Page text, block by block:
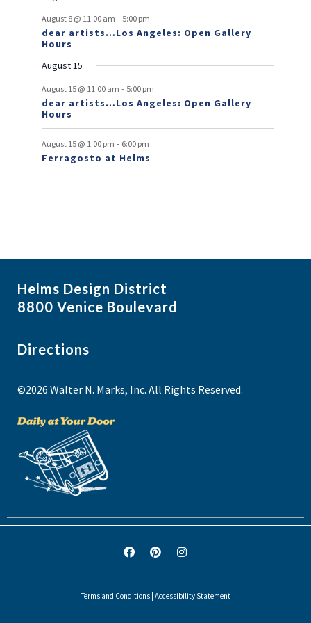
e
n
t
s
August 8 @ 11:00 am - 5:00 pm
dear artists…Los Angeles: Open Gallery
Hours
August 15
August 15 @ 11:00 am - 5:00 pm
dear artists…Los Angeles: Open Gallery
Hours
August 15 @ 1:00 pm - 6:00 pm
Ferragosto at Helms
Helms Design District
8800 Venice Boulevard
Directions
©2026 Walter N. Marks, Inc. All Rights Reserved.
Terms and Conditions| Accessibility Statement